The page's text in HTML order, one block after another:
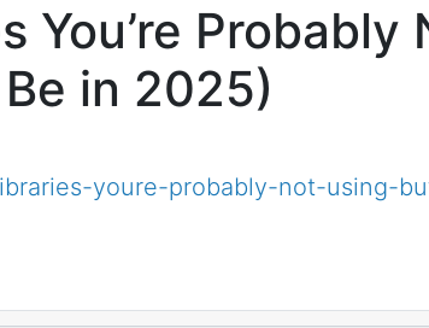
You’re Probably
in 2025)
youre-probably-not-using-